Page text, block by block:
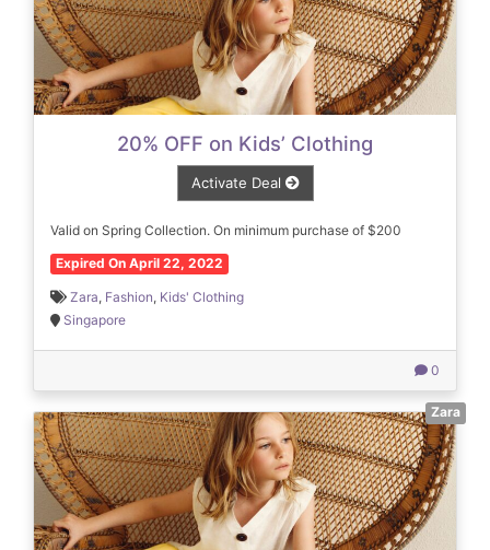
20% OFF on Kids’ Clothing
Activate Deal
Valid on Spring Collection. On minimum purchase of $200
Expired On April 22, 2022
Zara, Fashion, Kids' Clothing
Singapore
0
Zara